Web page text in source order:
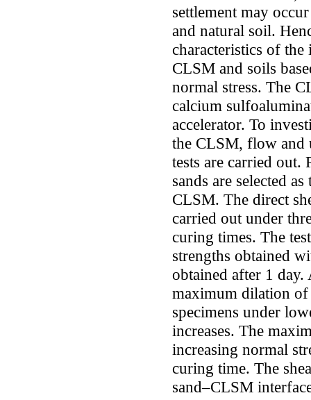
settlement may
and natural soil.
characteristics of
CLSM and soils
normal stress. The
calcium
accelerator. To
the CLSM, flow and
tests are carried out.
sands are selected
CLSM. The direct
carried out under
curing times. The
strengths obtained
obtained after 1 day.
maximum dilation
specimens under
increases. The
increasing normal
curing time. The
sand–CLSM